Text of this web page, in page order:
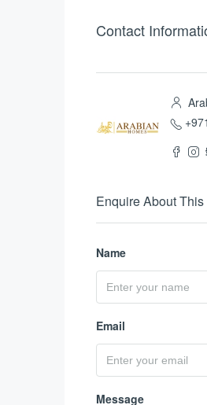
Contact
Enquire About
Name
Email
Message